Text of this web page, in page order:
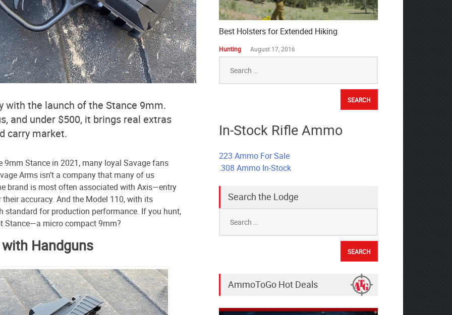
with the launch of the Stance 9mm.
and under $500, it brings real extras
carry market.
9mm Stance in 2021, many loyal Savage fans
Arms isn’t a company that many of us
brand is most often associated with Axis—entry
accuracy. And the Model 110, with its
standard for production performance. If you hunt,
Stance—a micro compact 9mm?
with Handguns
Best Holsters for Extended Hiking
Hunting August 17, 2016
for:
In-Stock Rifle Ammo
223 Ammo For Sale
.308 Ammo In-Stock
Search the Lodge
for:
AmmoToGo Hot Deals